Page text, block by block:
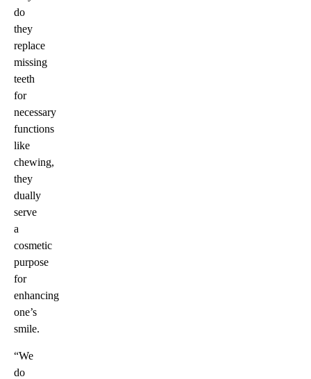
do
they
replace
missing
teeth
for
necessary
functions
like
chewing,
they
dually
serve
a
cosmetic
purpose
for
enhancing
one’s
smile.
“We
do